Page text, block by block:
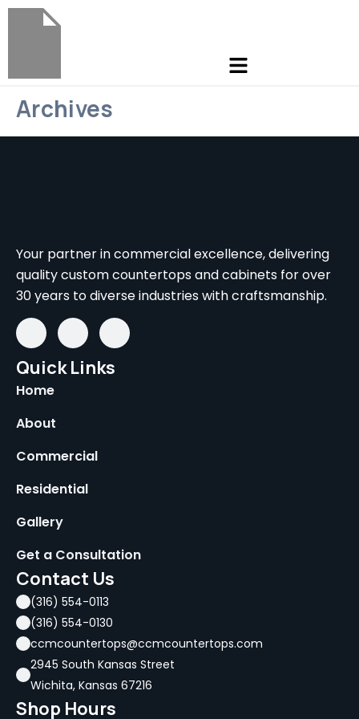
Archives
Your partner in commercial excellence, delivering
quality custom countertops and cabinets for over
30 years to diverse industries with craftsmanship.
Quick Links
Home
About
Commercial
Residential
Gallery
Get a Consultation
Contact Us
(316) 554-0113
(316) 554-0130
ccmcountertops@ccmcountertops.com
2945 South Kansas Street
Wichita, Kansas 67216
Shop Hours